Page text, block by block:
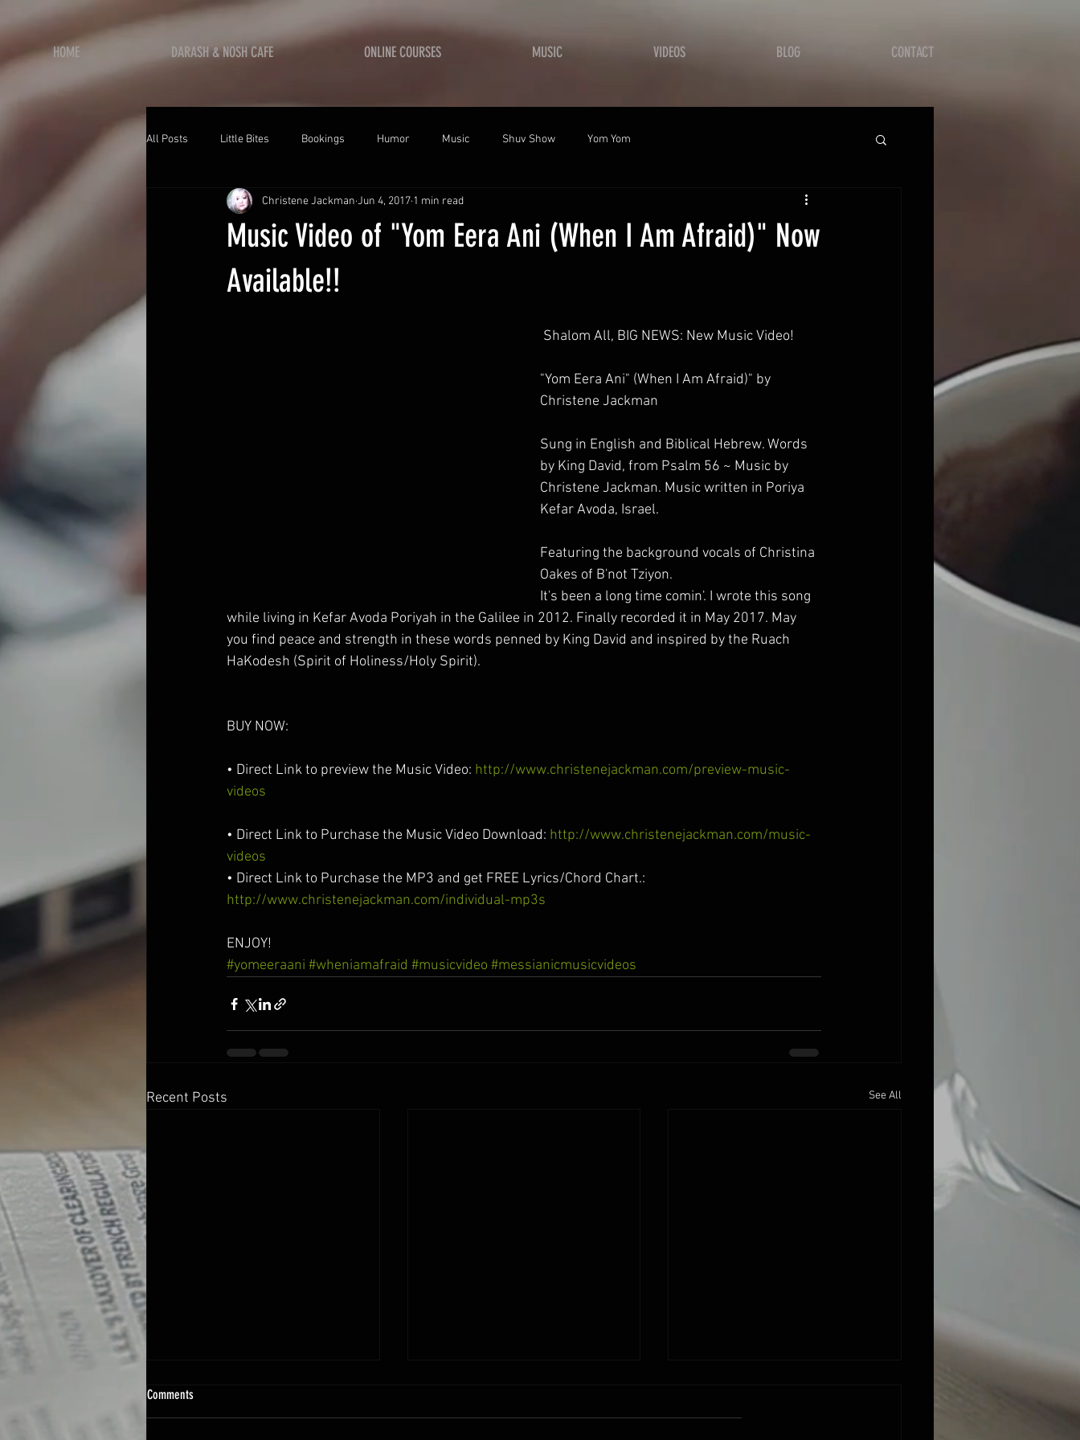
HOME DARASH & NOSH CAFE ONLINE COURSES MUSIC VIDEOS BLOG CONTACT
All Posts Little Bites Bookings Humor Music Shuv Show Yom Yom
Music Video of "Yom Eera Ani (When I Am Afraid)" Now
Available!!
Christene Jackman Jun 4, 2017 1 min read
Shalom All, BIG NEWS: New Music Video!
"Yom Eera Ani" (When I Am Afraid)" by
Christene Jackman
Sung in English and Biblical Hebrew. Words
by King David, from Psalm 56 ~ Music by
Christene Jackman. Music written in Poriya
Kefar Avoda, Israel.
Featuring the background vocals of Christina
Oakes​ of B'not Tziyon.
It's been a long time comin'. I wrote this song
while living in Kefar Avoda Poriyah in the Galilee in 2012. Finally recorded it in May 2017. May
you find peace and strength in these words penned by King David and inspired by the Ruach
HaKodesh (Spirit of Holiness/Holy Spirit).
BUY NOW:
• Direct Link to preview the Music Video: http://www.christenejackman.com/preview-music-
videos
• Direct Link to Purchase the Music Video Download: http://www.christenejackman.com/music-
videos
• Direct Link to Purchase the MP3 and get FREE Lyrics/Chord Chart.:
http://www.christenejackman.com/individual-mp3s
ENJOY!
#yomeeraani #wheniamafraid #musicvideo #messianicmusicvideos
Recent Posts See All
Comments